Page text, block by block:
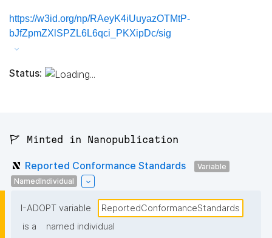
https://w3id.org/np/RAeyK4iUuyazOTMtP-
bJfZpmZXlSPZL6L6qci_PKXipDc/sig
Status:
🚩 Minted in Nanopublication
Reported Conformance Standards
Variable
NamedIndividual
I-ADOPT variable
ReportedConformanceStandards
is a
named individual